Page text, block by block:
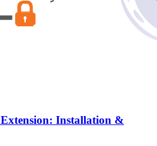
Installation &